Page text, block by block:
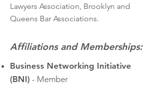
Lawyers Association, Brooklyn and
Queens Bar Associations.
Affiliations and Memberships:
Business Networking Initiative
(BNI) - Member